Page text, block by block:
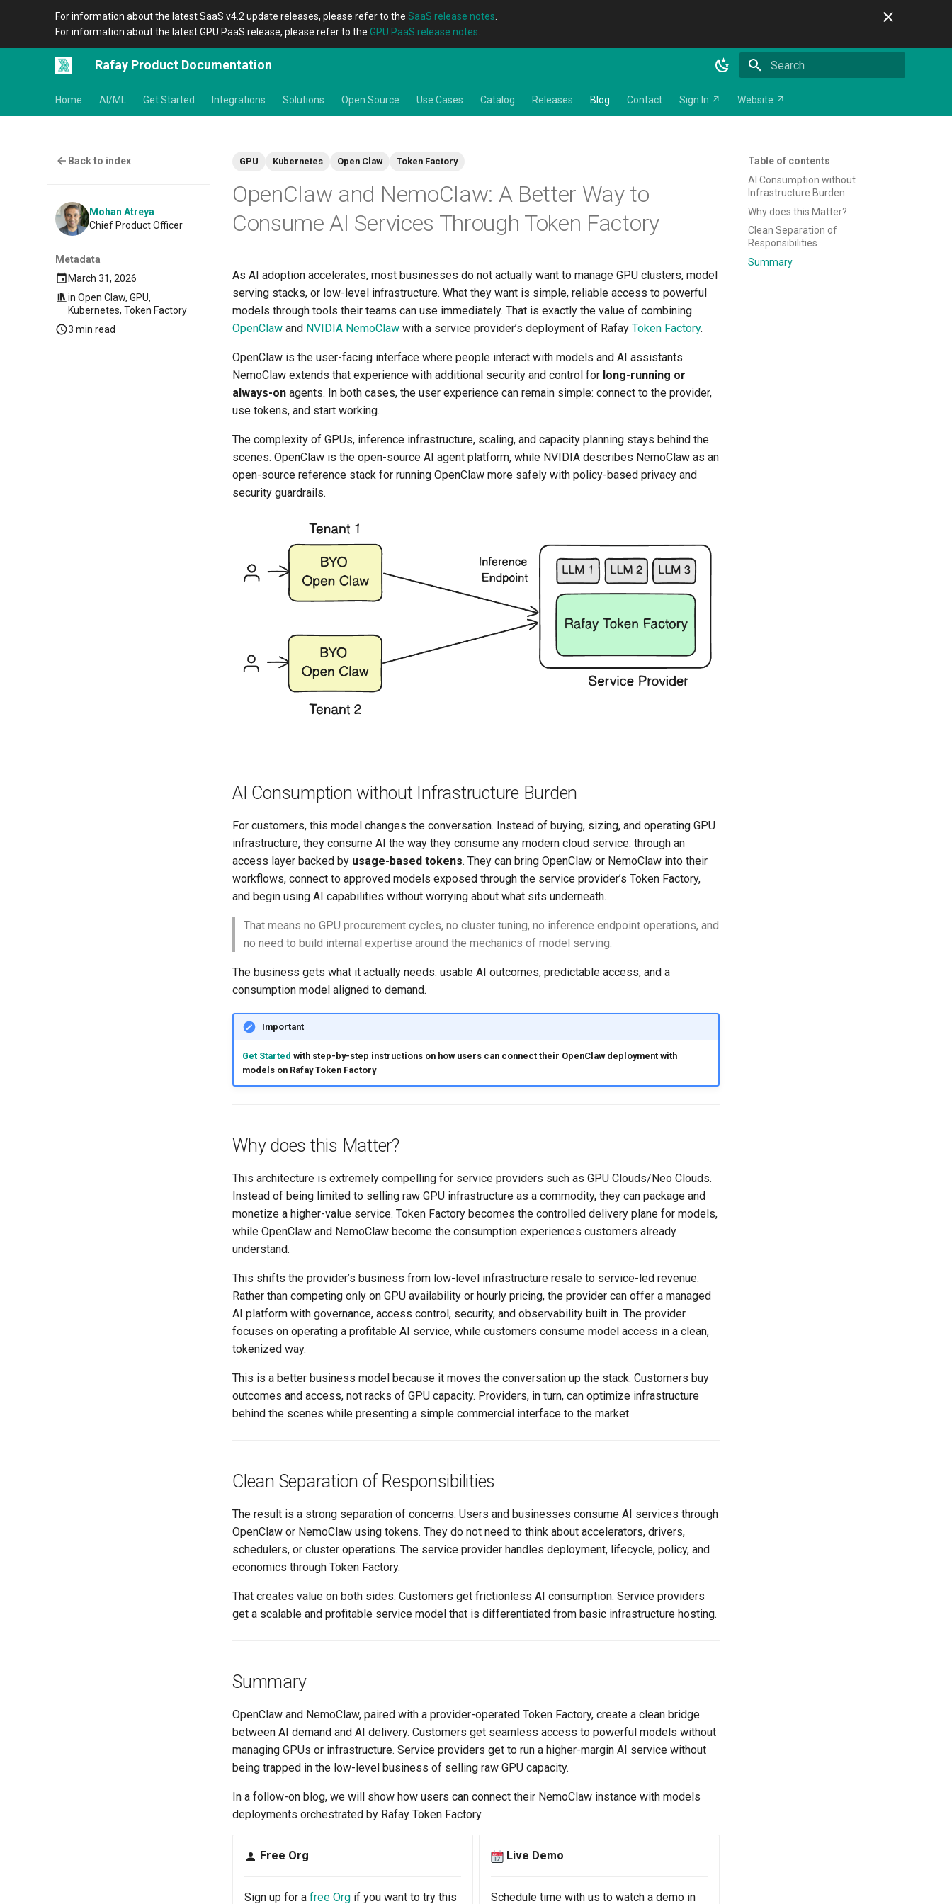
For information about the latest SaaS v4.2 update releases, please refer to the SaaS release notes
For information about the latest GPU PaaS release, please refer to the GPU PaaS release notes
Rafay Product Documentation
Home AI/ML Get Started Integrations Solutions Open Source Use Cases Catalog Releases Blog Contact Sign In ↗ Website ↗
Table of contents
AI Consumption without
Infrastructure Burden
Why does this Matter?
Clean Separation of
Responsibilities
Summary
Back to index
Mohan Atreya
Chief Product Officer
Metadata
March 31, 2026
inOpen Claw,GPU,
Kubernetes,Token Factory
3 min read
GPU Kubernetes Open Claw Token Factory
OpenClaw and NemoClaw: A Better Way to
Consume AI Services Through Token Factory
As AI adoption accelerates, most businesses do not actually want to manage GPU clusters, model
serving stacks, or low-level infrastructure. What they want is simple, reliable access to powerful
models through tools their teams can use immediately. That is exactly the value of combining
OpenClaw and NVIDIA NemoClaw with a service provider’s deployment of Rafay Token Factory.
OpenClaw is the user-facing interface where people interact with models and AI assistants.
NemoClaw extends that experience with additional security and control for long-running or
always-on agents. In both cases, the user experience can remain simple: connect to the provider,
use tokens, and start working.
The complexity of GPUs, inference infrastructure, scaling, and capacity planning stays behind the
scenes. OpenClaw is the open-source AI agent platform, while NVIDIA describes NemoClaw as an
open-source reference stack for running OpenClaw more safely with policy-based privacy and
security guardrails.
AI Consumption without Infrastructure Burden
For customers, this model changes the conversation. Instead of buying, sizing, and operating GPU
infrastructure, they consume AI the way they consume any modern cloud service: through an
access layer backed by usage-based tokens. They can bring OpenClaw or NemoClaw into their
workflows, connect to approved models exposed through the service provider’s Token Factory,
and begin using AI capabilities without worrying about what sits underneath.
That means no GPU procurement cycles, no cluster tuning, no inference endpoint operations, and
no need to build internal expertise around the mechanics of model serving.
The business gets what it actually needs: usable AI outcomes, predictable access, and a
consumption model aligned to demand.
Important
Get Started with step-by-step instructions on how users can connect their OpenClaw deployment with
models on Rafay Token Factory
Why does this Matter?
This architecture is extremely compelling for service providers such as GPU Clouds/Neo Clouds.
Instead of being limited to selling raw GPU infrastructure as a commodity, they can package and
monetize a higher-value service. Token Factory becomes the controlled delivery plane for models,
while OpenClaw and NemoClaw become the consumption experiences customers already
understand.
This shifts the provider’s business from low-level infrastructure resale to service-led revenue.
Rather than competing only on GPU availability or hourly pricing, the provider can offer a managed
AI platform with governance, access control, security, and observability built in. The provider
focuses on operating a profitable AI service, while customers consume model access in a clean,
tokenized way.
This is a better business model because it moves the conversation up the stack. Customers buy
outcomes and access, not racks of GPU capacity. Providers, in turn, can optimize infrastructure
behind the scenes while presenting a simple commercial interface to the market.
Clean Separation of Responsibilities
The result is a strong separation of concerns. Users and businesses consume AI services through
OpenClaw or NemoClaw using tokens. They do not need to think about accelerators, drivers,
schedulers, or cluster operations. The service provider handles deployment, lifecycle, policy, and
economics through Token Factory.
That creates value on both sides. Customers get frictionless AI consumption. Service providers
get a scalable and profitable service model that is differentiated from basic infrastructure hosting.
Summary
OpenClaw and NemoClaw, paired with a provider-operated Token Factory, create a clean bridge
between AI demand and AI delivery. Customers get seamless access to powerful models without
managing GPUs or infrastructure. Service providers get to run a higher-margin AI service without
being trapped in the low-level business of selling raw GPU capacity.
In a follow-on blog, we will show how users can connect their NemoClaw instance with models
deployments orchestrated by Rafay Token Factory.
Free Org
Sign up for a free Org if you want to try this
Live Demo
Schedule time with us to watch a demo in